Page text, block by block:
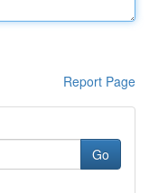
Report Page
Go